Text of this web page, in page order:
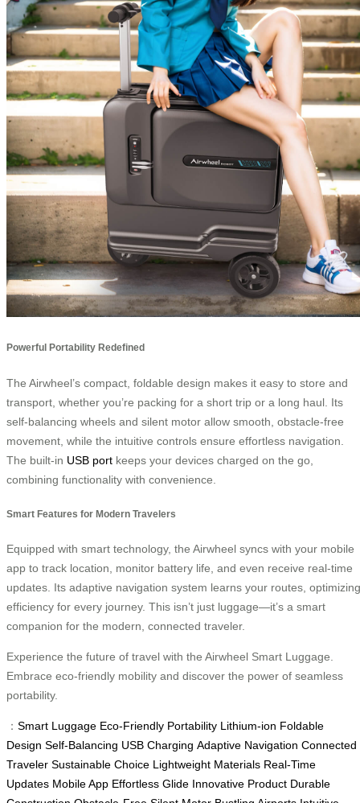
Powerful Portability Redefined
The Airwheel’s compact, foldable design makes it easy to store and
transport, whether you’re packing for a short trip or a long haul. Its
self-balancing wheels and silent motor allow smooth, obstacle-free
movement, while the intuitive controls ensure effortless navigation.
The built-in USB port keeps your devices charged on the go,
combining functionality with convenience.
Smart Features for Modern Travelers
Equipped with smart technology, the Airwheel syncs with your mobile
app to track location, monitor battery life, and even receive real-time
updates. Its adaptive navigation system learns your routes, optimizing
efficiency for every journey. This isn’t just luggage—it’s a smart
companion for the modern, connected traveler.
Experience the future of travel with the Airwheel Smart Luggage.
Embrace eco-friendly mobility and discover the power of seamless
portability.
： Smart Luggage Eco-Friendly Portability Lithium-ion Foldable
Design Self-Balancing USB Charging Adaptive Navigation Connected
Traveler Sustainable Choice Lightweight Materials Real-Time
Updates Mobile App Effortless Glide Innovative Product Durable